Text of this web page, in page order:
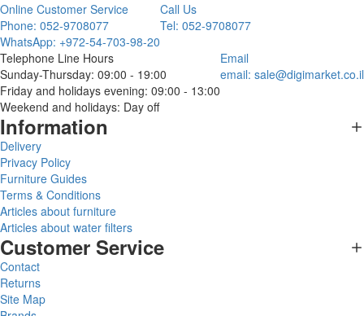
Online Customer Service
Phone: 052-9708077
WhatsApp: +972-54-703-98-20
Call Us
Tel: 052-9708077
Telephone Line Hours
Sunday-Thursday: 09:00 - 19:00
Friday and holidays evening: 09:00 - 13:00
Weekend and holidays: Day off
Email
email: sale@digimarket.co.il
Information
Delivery
Privacy Policy
Furniture Guides
Terms & Conditions
Articles about furniture
Articles about water filters
Customer Service
Contact
Returns
Site Map